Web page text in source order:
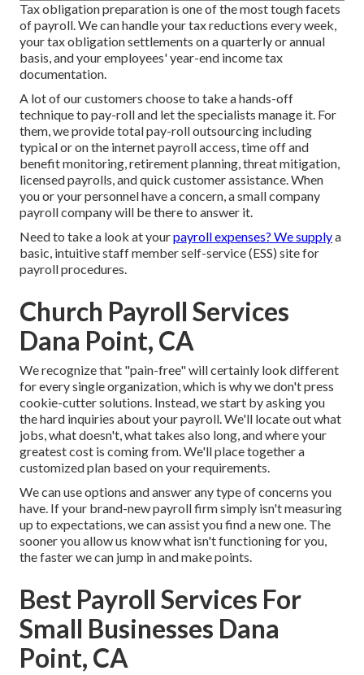
Tax obligation preparation is one of the most tough facets
of payroll. We can handle your tax reductions every week,
your tax obligation settlements on a quarterly or annual
basis, and your employees' year-end income tax
documentation.
A lot of our customers choose to take a hands-off
technique to pay-roll and let the specialists manage it. For
them, we provide total pay-roll outsourcing including
typical or on the internet payroll access, time off and
benefit monitoring, retirement planning, threat mitigation,
licensed payrolls, and quick customer assistance. When
you or your personnel have a concern, a small company
payroll company will be there to answer it.
Need to take a look at yourpayroll expenses? We supplya
basic, intuitive staff member self-service (ESS) site for
payroll procedures.
Church Payroll Services
Dana Point, CA
We recognize that "pain-free" will certainly look different
for every single organization, which is why we don't press
cookie-cutter solutions. Instead, we start by asking you
the hard inquiries about your payroll. We'll locate out what
jobs, what doesn't, what takes also long, and where your
greatest cost is coming from. We'll place together a
customized plan based on your requirements.
We can use options and answer any type of concerns you
have. If your brand-new payroll firm simply isn't measuring
up to expectations, we can assist you find a new one. The
sooner you allow us know what isn't functioning for you,
the faster we can jump in and make points.
Best Payroll Services For
Small Businesses Dana
Point, CA